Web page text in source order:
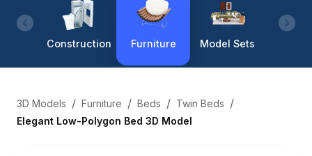
Construction Furniture Model Sets
3D Models / Furniture / Beds / Twin Beds /
Elegant Low-Polygon Bed 3D Model